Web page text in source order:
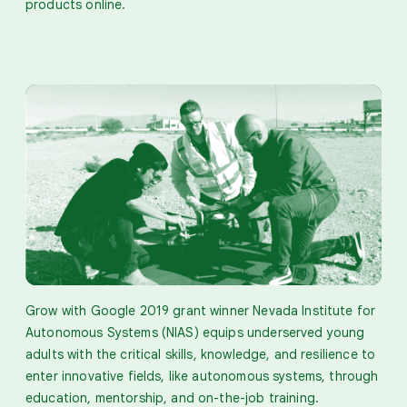
products online.
Grow with Google 2019 grant winner Nevada Institute for
Autonomous Systems (NIAS) equips underserved young
adults with the critical skills, knowledge, and resilience to
enter innovative fields, like autonomous systems, through
education, mentorship, and on-the-job training.